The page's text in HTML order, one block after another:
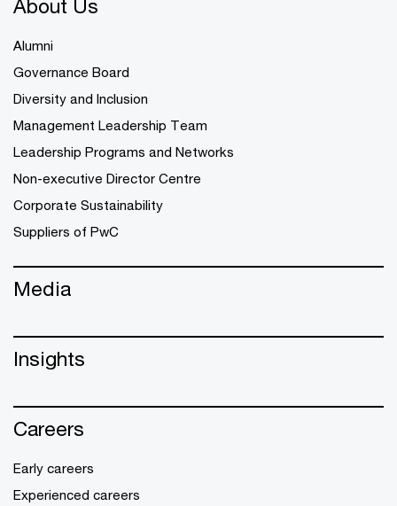
About Us
Alumni
Governance Board
Diversity and Inclusion
Management Leadership Team
Leadership Programs and Networks
Non-executive Director Centre
Corporate Sustainability
Suppliers of PwC
Media
Insights
Careers
Early careers
Experienced careers